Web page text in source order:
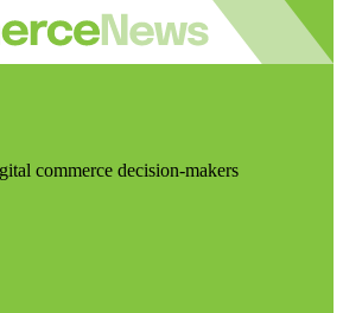
commerce decision-makers